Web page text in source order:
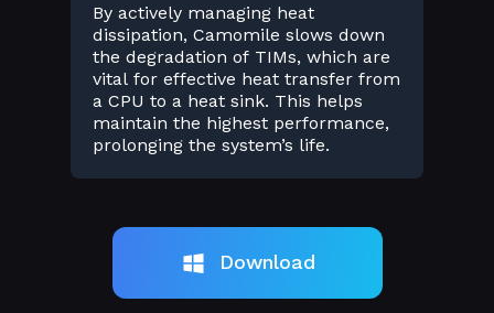
By actively managing heat
dissipation, Camomile slows down
the degradation of TIMs, which are
vital for effective heat transfer from
a CPU to a heat sink. This helps
maintain the highest performance,
prolonging the system’s life.
Download